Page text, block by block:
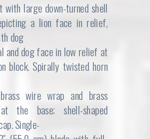
with large down-turned shell
a lion face in relief,
dog
and dog face in low relief at
block. Spirally twisted horn
wire wrap and brass
the base; shell-shaped
Single-